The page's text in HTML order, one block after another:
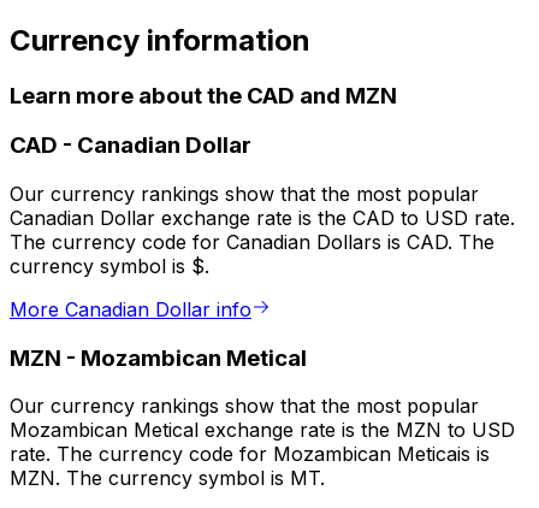
Currency information
Learn more about the CAD and MZN
CAD - Canadian Dollar
Our currency rankings show that the most popular
Canadian Dollar exchange rate is the CAD to USD rate.
The currency code for Canadian Dollars is CAD. The
currency symbol is $.
More Canadian Dollar info
MZN - Mozambican Metical
Our currency rankings show that the most popular
Mozambican Metical exchange rate is the MZN to USD
rate. The currency code for Mozambican Meticais is
MZN. The currency symbol is MT.